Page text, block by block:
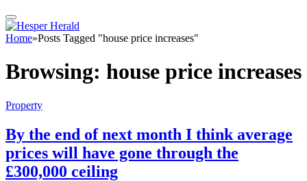
Home»Posts Tagged "house price increases"
Browsing: house price increases
Property
By the end of next month I think average
prices will have gone through the
£300,000 ceiling